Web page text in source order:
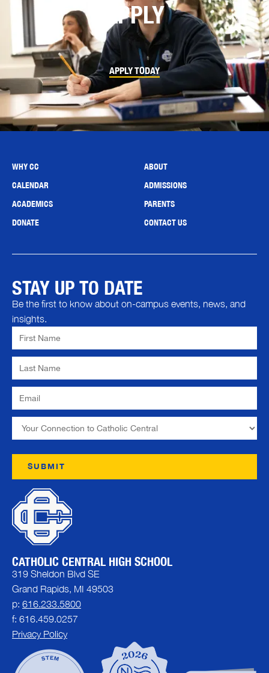
APPLY
APPLY TODAY
WHY CC
ABOUT
CALENDAR
ADMISSIONS
ACADEMICS
PARENTS
DONATE
CONTACT US
CATHOLIC CENTRAL HIGH SCHOOL
319 Sheldon Blvd SE
Grand Rapids, MI 49503
p: 616.233.5800
f: 616.459.0257
Privacy Policy
STAY UP TO DATE
Be the first to know about on-campus events, news, and
insights.